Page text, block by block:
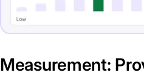
Measurement: